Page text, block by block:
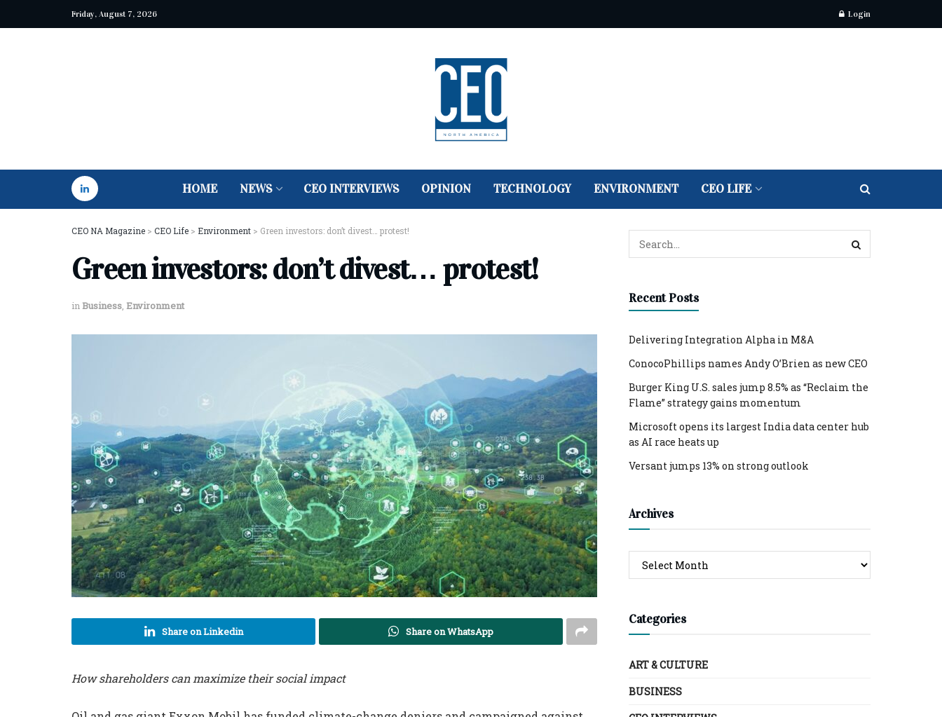
Friday, August 7, 2026 Login
HOME NEWS CEO INTERVIEWS OPINION TECHNOLOGY ENVIRONMENT CEO LIFE
CEO NA Magazine > CEO Life > Environment > Green investors: don’t divest… protest!
Green investors: don’t divest… protest!
inBusiness, Environment
Share on Linkedin Share on WhatsApp
How shareholders can maximize their social impact
Recent Posts
Delivering Integration Alpha in M&A
ConocoPhillips names Andy O’Brien as new CEO
Burger King U.S. sales jump 8.5% as “Reclaim the
Flame” strategy gains momentum
Microsoft opens its largest India data center hub
as AI race heats up
Versant jumps 13% on strong outlook
Archives
Categories
ART & CULTURE
BUSINESS